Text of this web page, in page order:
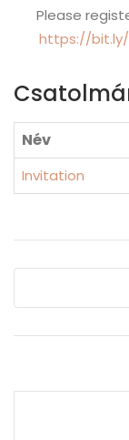
Please
https://bit.ly/
Név
Invitation